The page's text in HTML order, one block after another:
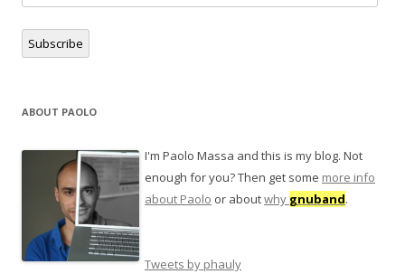
Address
Subscribe
ABOUT PAOLO
I'm Paolo Massa and this is my blog. Not
enough for you? Then get some more info
about Paolo or aboutwhy gnuband.
Tweets by phauly